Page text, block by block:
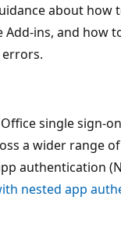
about
Add-ins, and how
single sign-
a wider range
authentication
nested app